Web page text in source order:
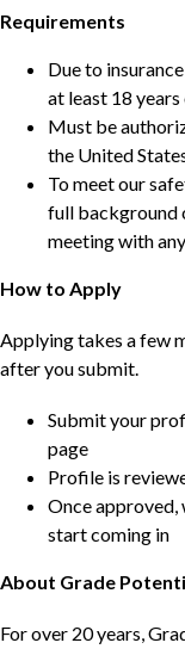
Requirements
Due to
at least 18 years
Must be
the United
To meet our
full background
meeting with
How to Apply
Applying takes a few
after you submit.
Submit your
page
Profile is
Once approved,
start coming in
About Grade
For over 20 years,